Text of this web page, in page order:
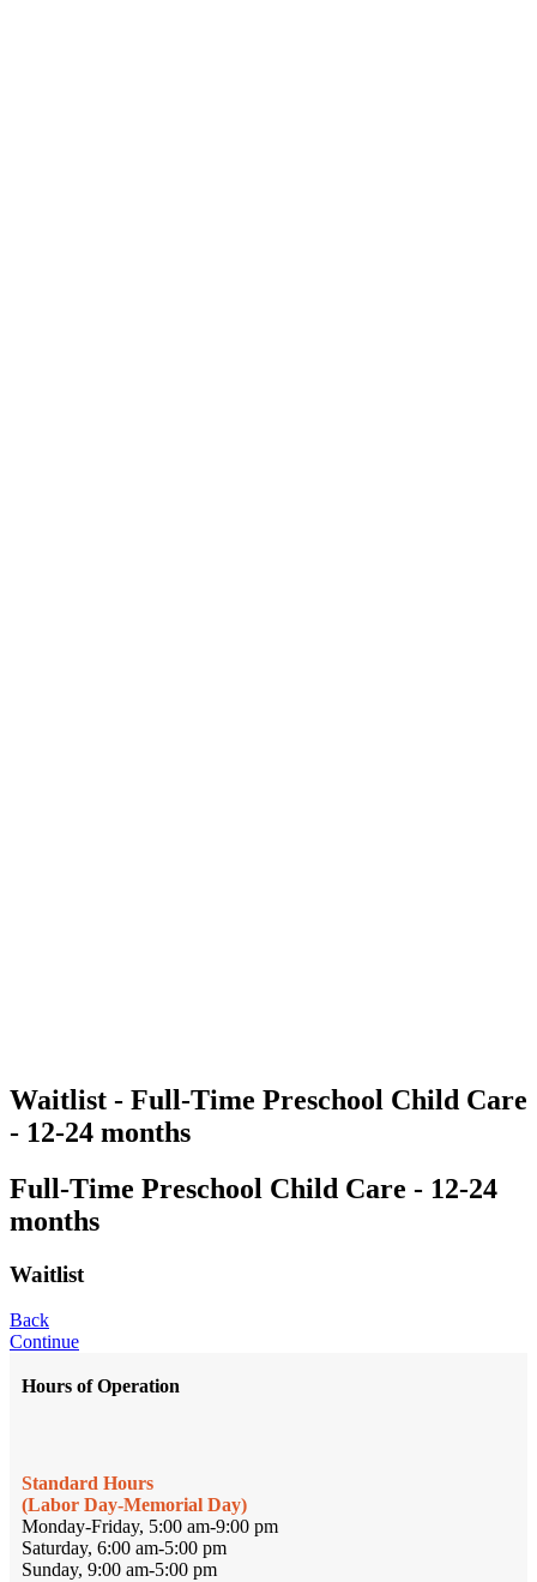
Waitlist - Full-Time Preschool Child Care
- 12-24 months
Full-Time Preschool Child Care - 12-24
months
Waitlist
Back
Continue
Hours of Operation
Standard Hours
(Labor Day-Memorial Day)
Monday-Friday, 5:00 am-9:00 pm
Saturday, 6:00 am-5:00 pm
Sunday, 9:00 am-5:00 pm